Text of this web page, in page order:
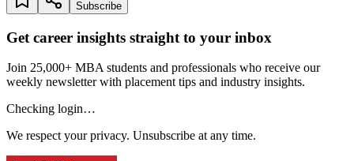
Subscribe
Get career insights straight to your inbox
Join 25,000+ MBA students and professionals who receive our
weekly newsletter with placement tips and industry insights.
Checking login…
We respect your privacy. Unsubscribe at any time.